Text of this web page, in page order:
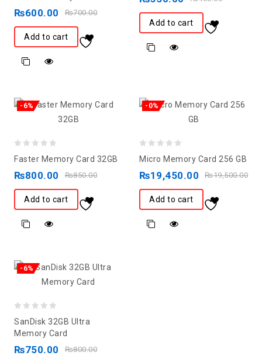
₨700.00
₨600.00
Add to cart
Add to cart
-6%
Faster Memory Card 32GB
₨850.00
₨800.00
Add to cart
-0%
Micro Memory Card 256 GB
₨19,500.00
₨19,450.00
Add to cart
-6%
out
of
SanDisk 32GB Ultra
Memory Card
₨800.00
₨750.00